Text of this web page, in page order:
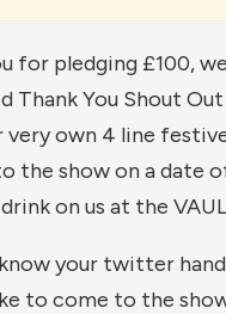
for pledging £100,
Thank You Shout
own 4 line
the show on a date
on us at the
your twitter
to come to the